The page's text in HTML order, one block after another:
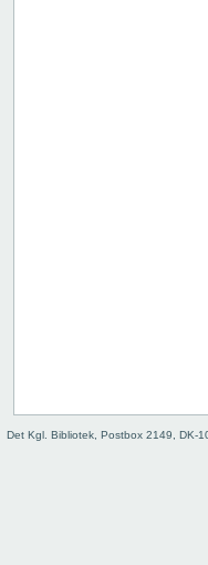
Det Kgl. Bibliotek, Postbox 2149, DK-